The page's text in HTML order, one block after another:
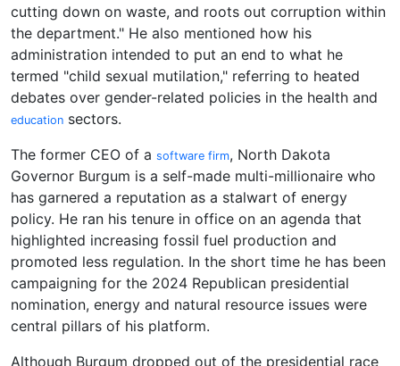
cutting down on waste, and roots out corruption within
the department." He also mentioned how his
administration intended to put an end to what he
termed "child sexual mutilation," referring to heated
debates over gender-related policies in the health and
education sectors.
The former CEO of a software firm, North Dakota
Governor Burgum is a self-made multi-millionaire who
has garnered a reputation as a stalwart of energy
policy. He ran his tenure in office on an agenda that
highlighted increasing fossil fuel production and
promoted less regulation. In the short time he has been
campaigning for the 2024 Republican presidential
nomination, energy and natural resource issues were
central pillars of his platform.
Although Burgum dropped out of the presidential race